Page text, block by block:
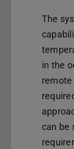
The
in the
remote
can be